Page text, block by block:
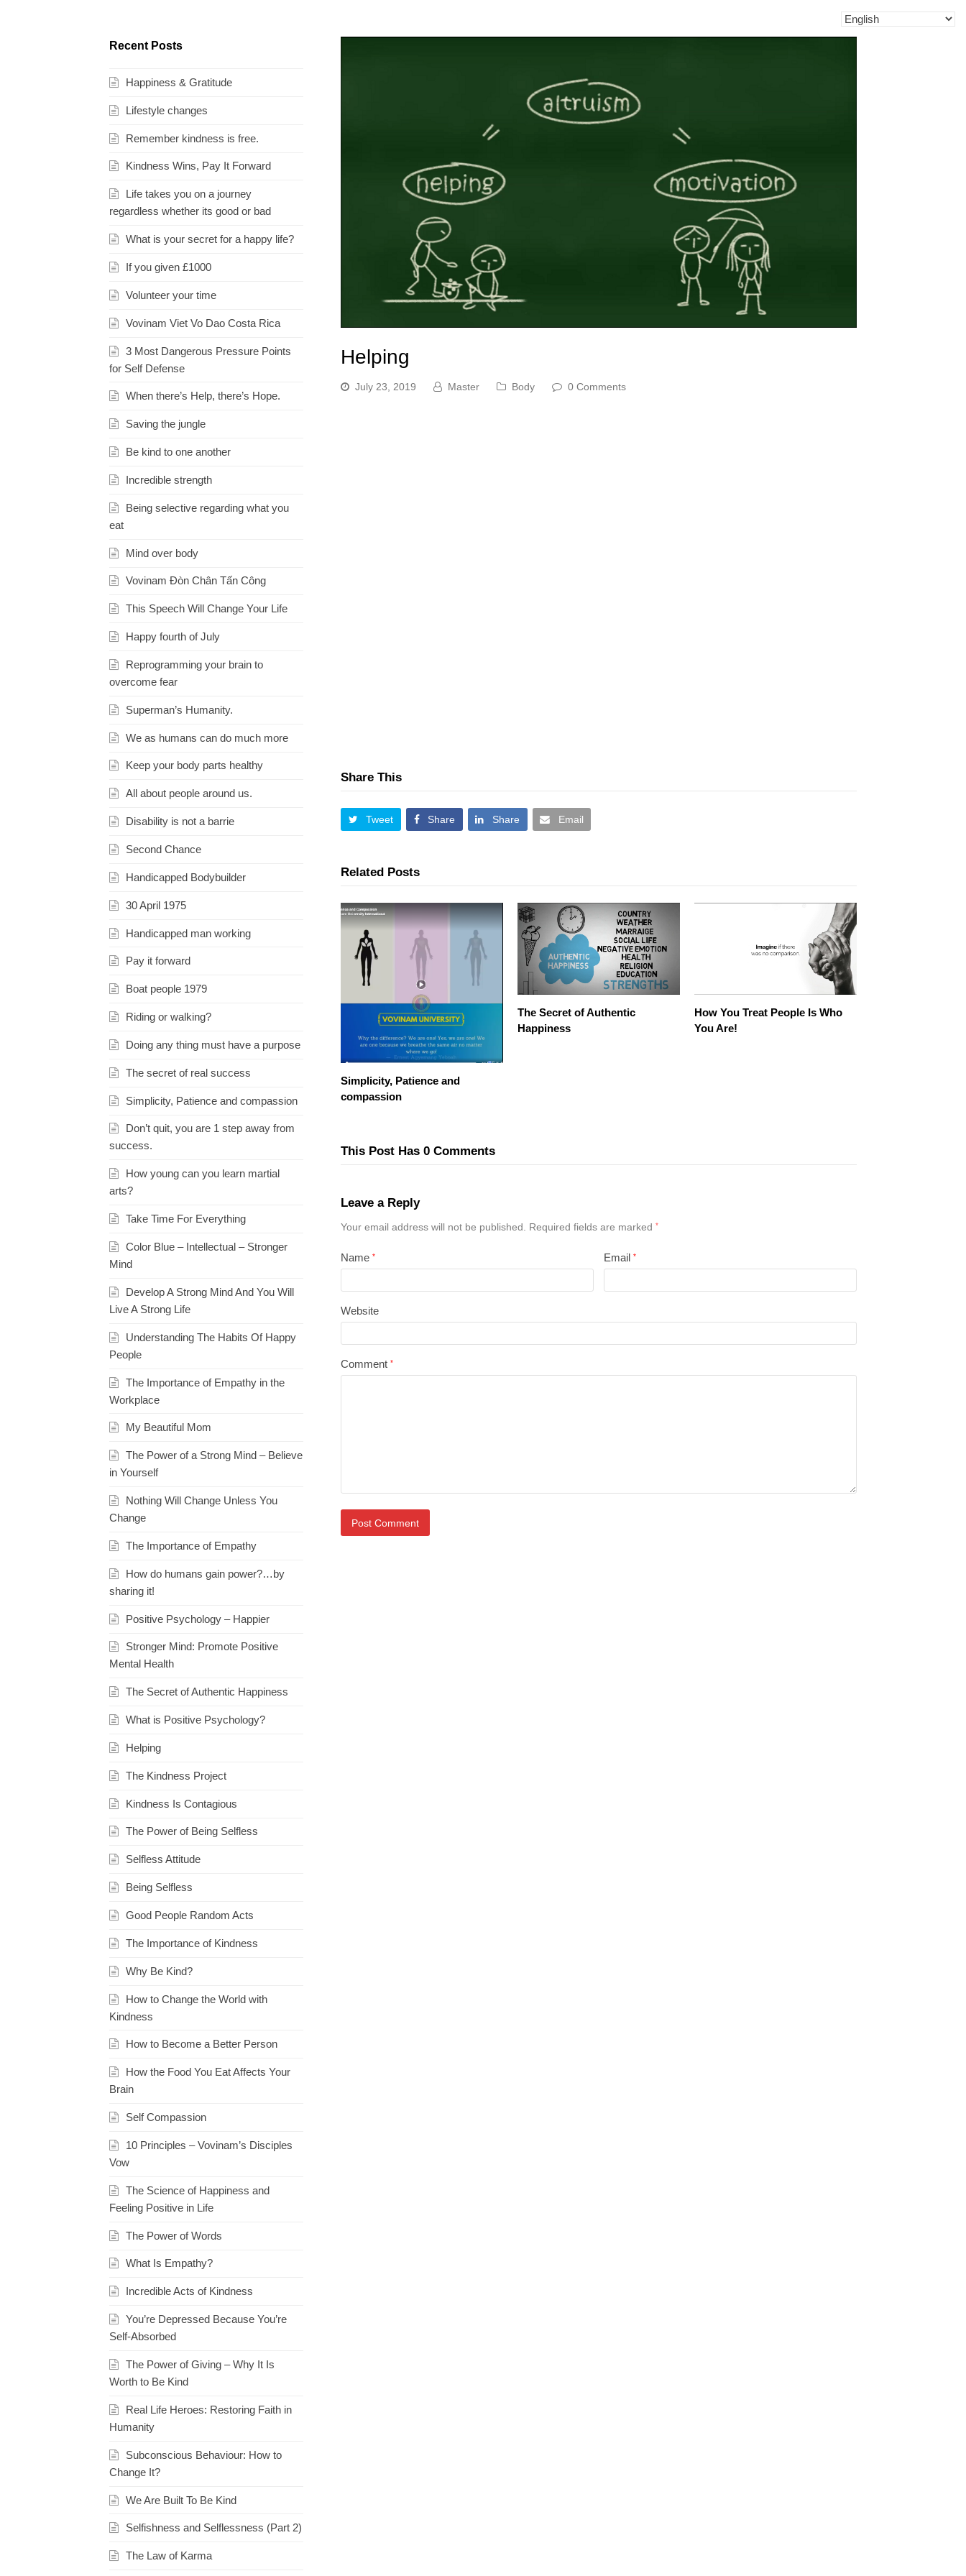
Helping
July 23, 2019 Master Body 0 Comments
Share This
Tweet Share Share Email
Related Posts
Simplicity, Patience and
compassion
The Secret of Authentic
Happiness
How You Treat People Is Who
You Are!
This Post Has 0 Comments
Leave a Reply
Your email address will not be published. Required fields are marked*
Name* Email*
Website
Comment*
Recent Posts
Happiness & Gratitude
Lifestyle changes
Remember kindness is free.
Kindness Wins, Pay It Forward
Life takes you on a journey
regardless whether its good or bad
What is your secret for a happy life?
If you given £1000
Volunteer your time
Vovinam Viet Vo Dao Costa Rica
3 Most Dangerous Pressure Points
for Self Defense
When there’s Help, there’s Hope.
Saving the jungle
Be kind to one another
Incredible strength
Being selective regarding what you
eat
Mind over body
Vovinam Đòn Chân Tấn Công
This Speech Will Change Your Life
Happy fourth of July
Reprogramming your brain to
overcome fear
Superman’s Humanity.
We as humans can do much more
Keep your body parts healthy
All about people around us.
Disability is not a barrie
Second Chance
Handicapped Bodybuilder
30 April 1975
Handicapped man working
Pay it forward
Boat people 1979
Riding or walking?
Doing any thing must have a purpose
The secret of real success
Simplicity, Patience and compassion
Don’t quit, you are 1 step away from
success.
How young can you learn martial
arts?
Take Time For Everything
Color Blue – Intellectual – Stronger
Mind
Develop A Strong Mind And You Will
Live A Strong Life
Understanding The Habits Of Happy
People
The Importance of Empathy in the
Workplace
My Beautiful Mom
The Power of a Strong Mind – Believe
in Yourself
Nothing Will Change Unless You
Change
The Importance of Empathy
How do humans gain power?…by
sharing it!
Positive Psychology – Happier
Stronger Mind: Promote Positive
Mental Health
The Secret of Authentic Happiness
What is Positive Psychology?
Helping
The Kindness Project
Kindness Is Contagious
The Power of Being Selfless
Selfless Attitude
Being Selfless
Good People Random Acts
The Importance of Kindness
Why Be Kind?
How to Change the World with
Kindness
How to Become a Better Person
How the Food You Eat Affects Your
Brain
Self Compassion
10 Principles – Vovinam’s Disciples
Vow
The Science of Happiness and
Feeling Positive in Life
The Power of Words
What Is Empathy?
Incredible Acts of Kindness
You’re Depressed Because You’re
Self-Absorbed
The Power of Giving – Why It Is
Worth to Be Kind
Real Life Heroes: Restoring Faith in
Humanity
Subconscious Behaviour: How to
Change It?
We Are Built To Be Kind
Selfishness and Selflessness (Part 2)
The Law of Karma